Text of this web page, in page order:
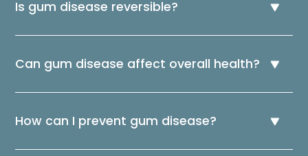
Is gum disease reversible?
Can gum disease affect overall health?
How can I prevent gum disease?